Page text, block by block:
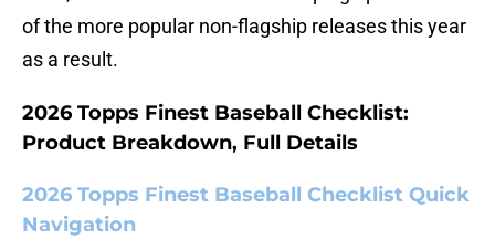
of the more popular non-flagship releases this year
as a result.
2026 Topps Finest Baseball Checklist:
Product Breakdown, Full Details
2026 Topps Finest Baseball Checklist Quick
Navigation